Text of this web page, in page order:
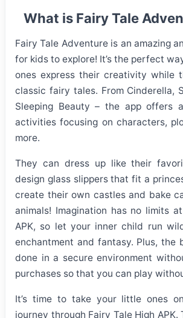
What is Fairy Tale
Fairy Tale Adventure is an amazing
for kids to explore! It’s the perfect
ones express their creativity while
classic fairy tales. From Cinderella,
Sleeping Beauty – the app offers
activities focusing on characters,
more.
They can dress up like their
design glass slippers that fit a
create their own castles and bake
animals! Imagination has no limits
APK, so let your inner child run
enchantment and fantasy. Plus, the
done in a secure environment
purchases so that you can play
It’s time to take your little ones
journey through Fairy Tale High APK.